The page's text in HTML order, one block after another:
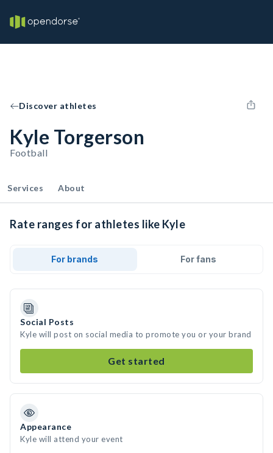
Discover athletes
Kyle Torgerson
Football
Services About
Rate ranges for athletes like Kyle
For brands For fans
Social Posts
Kyle will post on social media to promote you or your brand
Get started
Appearance
Kyle will attend your event